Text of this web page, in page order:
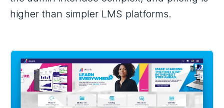
higher than simpler LMS platforms.